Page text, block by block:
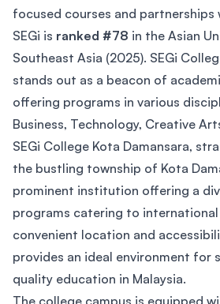
focused courses and
SEGi is ranked #78 in the Asian
Southeast Asia (2025). SEGi
stands out as a beacon of
offering programs in various
Business, Technology, Creative
SEGi College Kota Damansara,
the bustling township of Kota
prominent institution offering a
programs catering to
convenient location and
provides an ideal environment for
quality education in Malaysia.
The college campus is equipped